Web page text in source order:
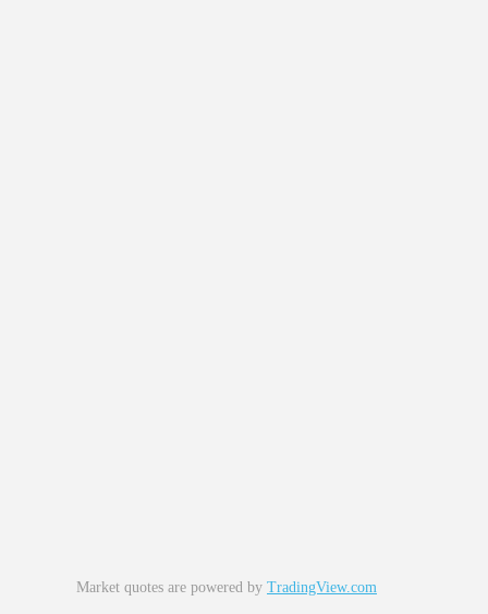
Market quotes are powered by TradingView.com